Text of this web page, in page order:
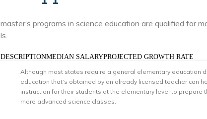
programs in science education are qualified for
SALARYPROJECTED GROWTH RATE
Although most states require a general elementary education
education that’s obtained by an already licensed teacher can
instruction for their students at the elementary level to prepare
more advanced science classes.